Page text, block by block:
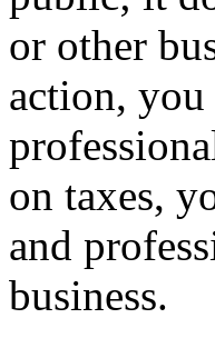
or other
action, you
on taxes,
and
business.